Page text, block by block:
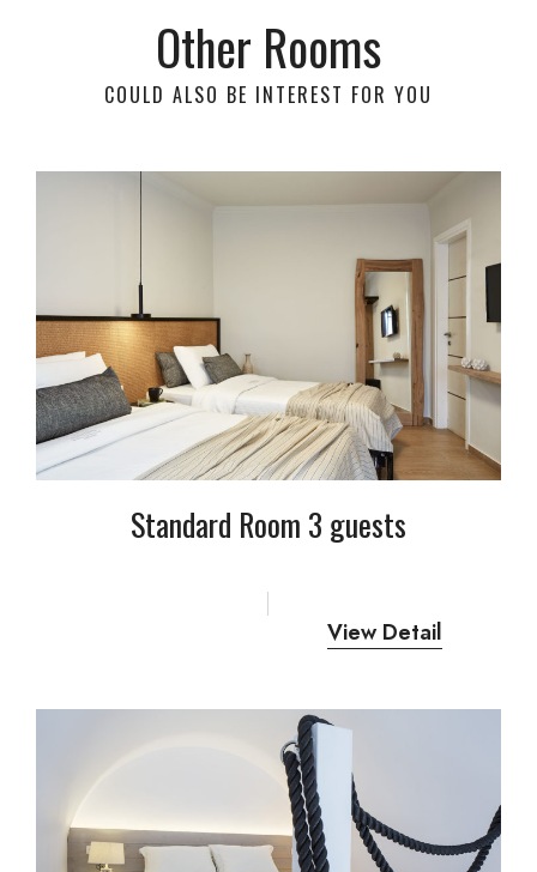
Other Rooms
COULD ALSO BE INTEREST FOR YOU
Standard Room 3 guests
View Detail